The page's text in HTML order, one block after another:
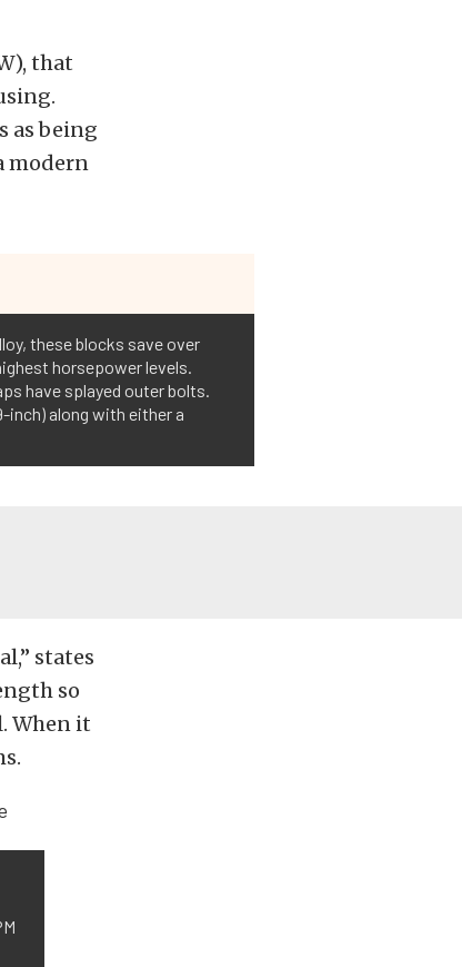
that
as being
modern
these blocks save over
horsepower levels.
have splayed outer bolts.
inch) along with either a
states
so
When it